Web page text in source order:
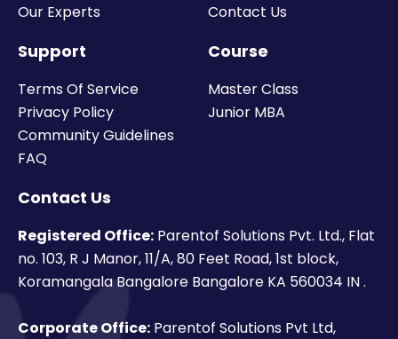
Our Experts
Contact Us
Course
Master Class
Junior MBA
Support
Terms Of Service
Privacy Policy
Community Guidelines
FAQ
Contact Us
Registered Office: Parentof Solutions Pvt. Ltd., Flat
no. 103, R J Manor, 11/A, 80 Feet Road, 1st block,
Koramangala Bangalore Bangalore KA 560034 IN .
Corporate Office: Parentof Solutions Pvt Ltd,